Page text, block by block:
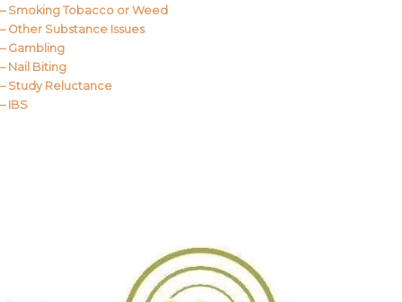
– Smoking Tobacco or Weed
– Other Substance Issues
– Gambling
– Nail Biting
– Study Reluctance
– IBS